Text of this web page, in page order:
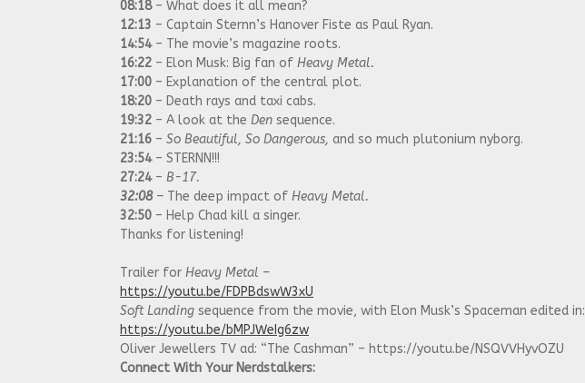
08:18 – What does it all mean?
12:13 – Captain Sternn’s Hanover Fiste as Paul Ryan.
14:54 – The movie’s magazine roots.
16:22 – Elon Musk: Big fan of Heavy Metal.
17:00 – Explanation of the central plot.
18:20 – Death rays and taxi cabs.
19:32 – A look at the Den sequence.
21:16 – So Beautiful, So Dangerous, and so much plutonium nyborg.
23:54 – STERNN!!!
27:24 – B-17.
32:08– The deep impact of Heavy Metal.
32:50 – Help Chad kill a singer.
Thanks for listening!
Trailer for Heavy Metal –
https://youtu.be/FDPBdswW3xU
Soft Landing sequence from the movie, with Elon Musk’s Spaceman edited in:
https://youtu.be/bMPJWeIg6zw
Oliver Jewellers TV ad: “The Cashman” – https://youtu.be/NSQVVHyvOZU
Connect With Your Nerdstalkers: